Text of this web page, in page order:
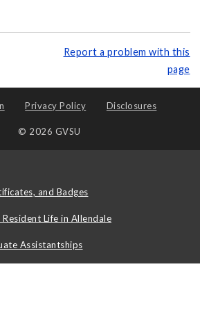
Report a problem with this
page
Privacy Policy Disclosures
© 2026 GVSU
and Badges
Life in Allendale
Assistantships